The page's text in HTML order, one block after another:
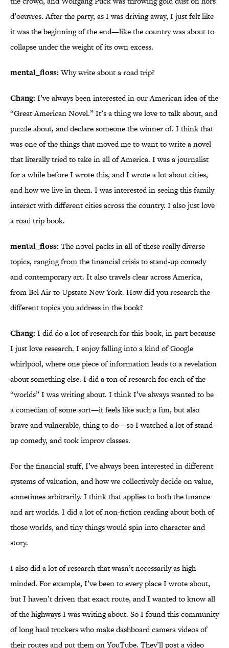
d’oeuvres. After the party, as I was driving away, I just felt like
it was the beginning of the end—like the country was about to
collapse under the weight of its own excess.
mental_floss:Why write about a road trip?
Chang: I’ve always been interested in our American idea of the
“Great American Novel.” It’s a thing we love to talk about, and
puzzle about, and declare someone the winner of. I think that
was one of the things that moved me to want to write a novel
that literally tried to take in all of America. I was a journalist
for a while before I wrote this, and I wrote a lot about cities,
and how we live in them. I was interested in seeing this family
interact with different cities across the country. I also just love
a road trip book.
mental_floss: The novel packs in all of these really diverse
topics, ranging from the financial crisis to stand-up comedy
and contemporary art. It also travels clear across America,
from Bel Air to Upstate New York. How did you research the
different topics you address in the book?
Chang: I did do a lot of research for this book, in part because
I just love research. I enjoy falling into a kind of Google
whirlpool, where one piece of information leads to a revelation
about something else. I did a ton of research for each of the
“worlds” I was writing about. I think I’ve always wanted to be
a comedian of some sort—it feels like such a fun, but also
brave and vulnerable, thing to do—so I watched a lot of stand-
up comedy, and took improv classes.
For the financial stuff, I’ve always been interested in different
systems of valuation, and how we collectively decide on value,
sometimes arbitrarily. I think that applies to both the finance
and art worlds. I did a lot of non-fiction reading about both of
those worlds, and tiny things would spin into character and
story.
I also did a lot of research that wasn’t necessarily as high-
minded. For example, I’ve been to every place I wrote about,
but I haven’t driven that exact route, and I wanted to know all
of the highways I was writing about. So I found this community
of long haul truckers who make dashboard camera videos of
their routes and put them on YouTube. They’ll post a video